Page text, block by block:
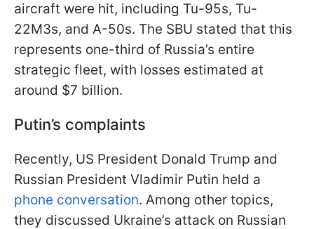
aircraft were hit, including Tu-95s, Tu-
22M3s, and A-50s. The SBU stated that this
represents one-third of Russia’s entire
strategic fleet, with losses estimated at
around $7 billion.
Putin’s complaints
Recently, US President Donald Trump and
Russian President Vladimir Putin held a
phone conversation. Among other topics,
they discussed Ukraine’s attack on Russian